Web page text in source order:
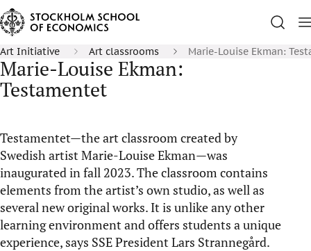
Art Initiative Art classrooms Marie-Louise Ekman:
Marie-Louise Ekman:
Testamentet
Testamentet—the art classroom created by
Swedish artist Marie-Louise Ekman—was
inaugurated in fall 2023. The classroom contains
elements from the artist’s own studio, as well as
several new original works. It is unlike any other
learning environment and offers students a unique
experience, says SSE President Lars Strannegård.